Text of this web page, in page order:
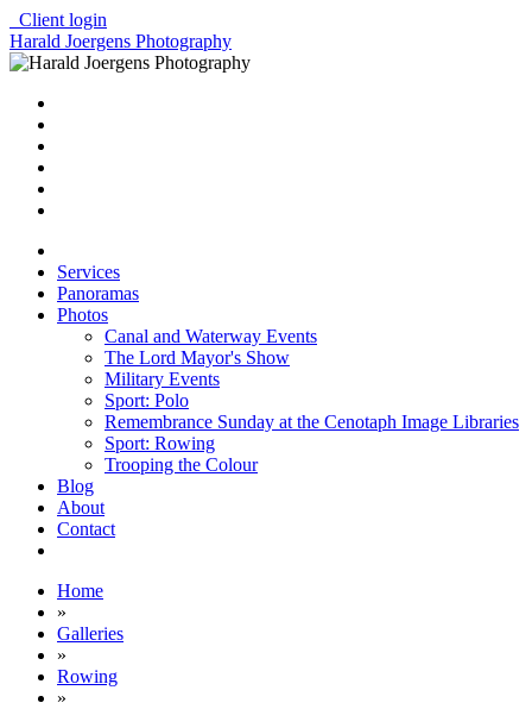
Client login
Harald Joergens Photography
Services
Panoramas
Photos
Canal and Waterway Events
The Lord Mayor's Show
Military Events
Sport: Polo
Remembrance Sunday at the Cenotaph Image Libraries
Sport: Rowing
Trooping the Colour
Blog
About
Contact
Home
»
Galleries
»
Rowing
»